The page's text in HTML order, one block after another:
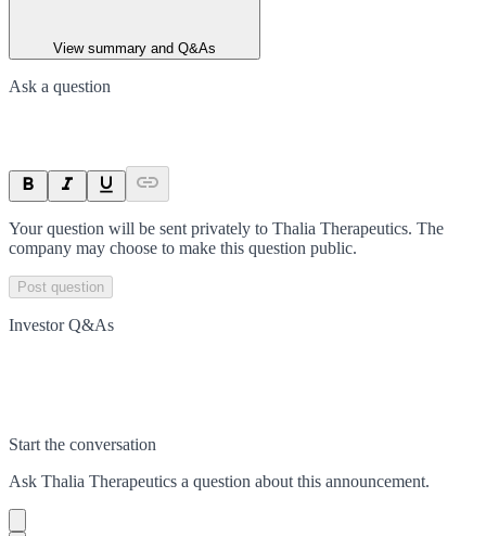
View summary and Q&As
Ask a question
Your question will be sent privately to Thalia Therapeutics. The
company may choose to make this question public.
Post question
Investor Q&As
Start the conversation
Ask Thalia Therapeutics a question about this announcement.